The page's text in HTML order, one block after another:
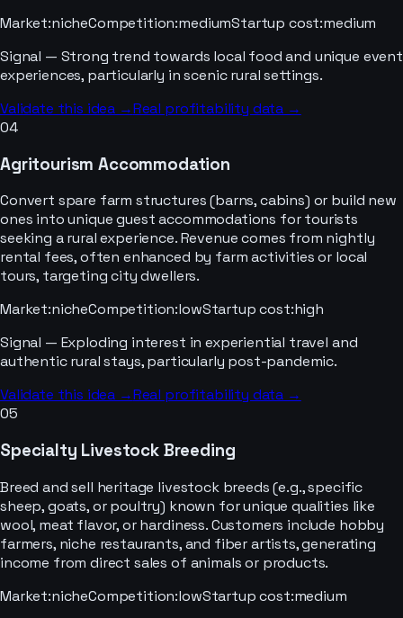
Market:nicheCompetition:mediumStartup cost:medium
Signal — Strong trend towards local food and unique event
experiences, particularly in scenic rural settings.
Validate this idea →Real profitability data →
04
Agritourism Accommodation
Convert spare farm structures (barns, cabins) or build new
ones into unique guest accommodations for tourists
seeking a rural experience. Revenue comes from nightly
rental fees, often enhanced by farm activities or local
tours, targeting city dwellers.
Market:nicheCompetition:lowStartup cost:high
Signal — Exploding interest in experiential travel and
authentic rural stays, particularly post-pandemic.
Validate this idea →Real profitability data →
05
Specialty Livestock Breeding
Breed and sell heritage livestock breeds (e.g., specific
sheep, goats, or poultry) known for unique qualities like
wool, meat flavor, or hardiness. Customers include hobby
farmers, niche restaurants, and fiber artists, generating
income from direct sales of animals or products.
Market:nicheCompetition:lowStartup cost:medium